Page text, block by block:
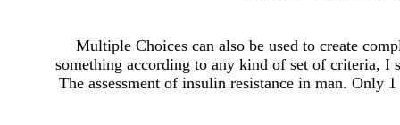
Multiple Choices can also be used to create
something according to any kind of set of criteria, I
The assessment of insulin resistance in man. Only